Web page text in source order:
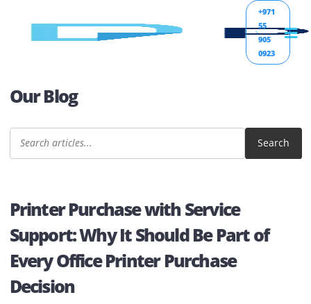
+971
55
0923
Our Blog
Printer Purchase with Service
Support: Why It Should Be Part of
Every Office Printer Purchase